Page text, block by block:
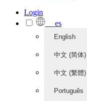
Login
es
English
中文 (简体)
中文 (繁體)
Português